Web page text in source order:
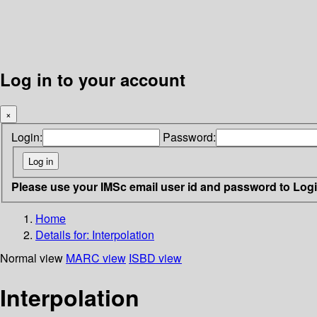
Log in to your account
×
Login: Password:
Please use your IMSc email user id and password to
Home
Details for: Interpolation
Normal view MARC view ISBD view
Interpolation